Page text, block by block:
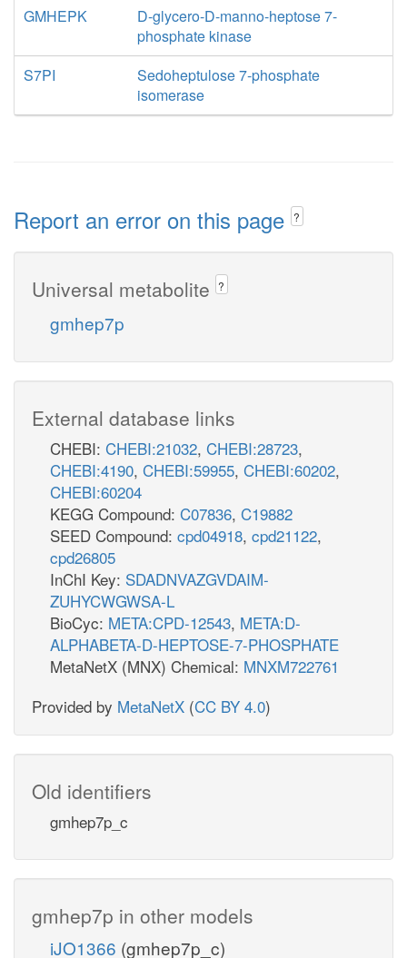
GMHEPK
D-glycero-D-manno-heptose 7-
phosphate kinase
S7PI
Sedoheptulose 7-phosphate
isomerase
Report an error on this page ?
Universal metabolite ?
gmhep7p
External database links
CHEBI: CHEBI:21032, CHEBI:28723,
CHEBI:4190, CHEBI:59955, CHEBI:60202,
CHEBI:60204
KEGG Compound: C07836, C19882
SEED Compound: cpd04918, cpd21122,
cpd26805
InChI Key: SDADNVAZGVDAIM-
ZUHYCWGWSA-L
BioCyc: META:CPD-12543, META:D-
ALPHABETA-D-HEPTOSE-7-PHOSPHATE
MetaNetX (MNX) Chemical: MNXM722761
Provided by MetaNetX (CC BY 4.0)
Old identifiers
gmhep7p_c
gmhep7p in other models
iJO1366 (gmhep7p_c)